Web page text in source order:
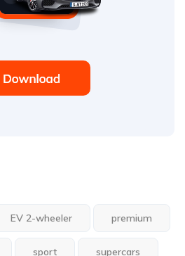
EV 2-wheeler premium
sport supercars